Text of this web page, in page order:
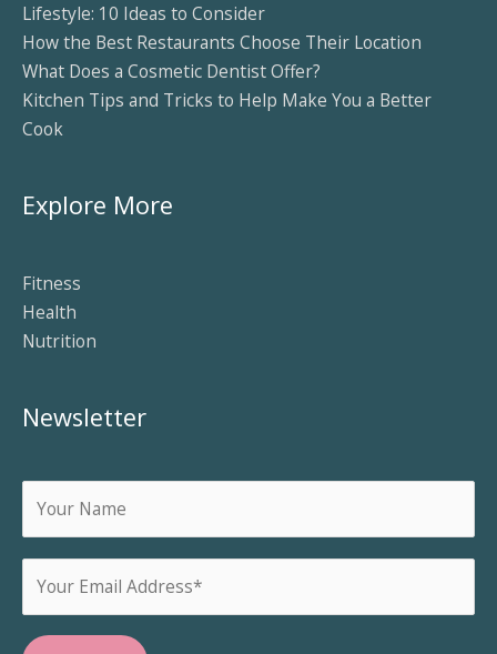
Lifestyle: 10 Ideas to Consider
How the Best Restaurants Choose Their Location
What Does a Cosmetic Dentist Offer?
Kitchen Tips and Tricks to Help Make You a Better
Cook
Explore More
Fitness
Health
Nutrition
Newsletter